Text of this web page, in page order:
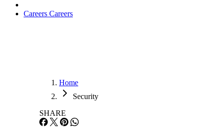
Careers Careers
Home
Security
SHARE